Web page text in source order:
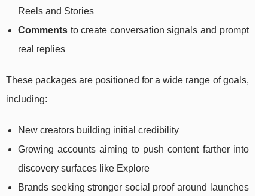
Reels and Stories
Comments to create conversation signals and prompt
real replies
These packages are positioned for a wide range of goals,
including:
New creators building initial credibility
Growing accounts aiming to push content farther into
discovery surfaces like Explore
Brands seeking stronger social proof around launches